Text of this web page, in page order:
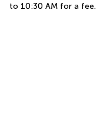
to 10:30 AM for a fee.